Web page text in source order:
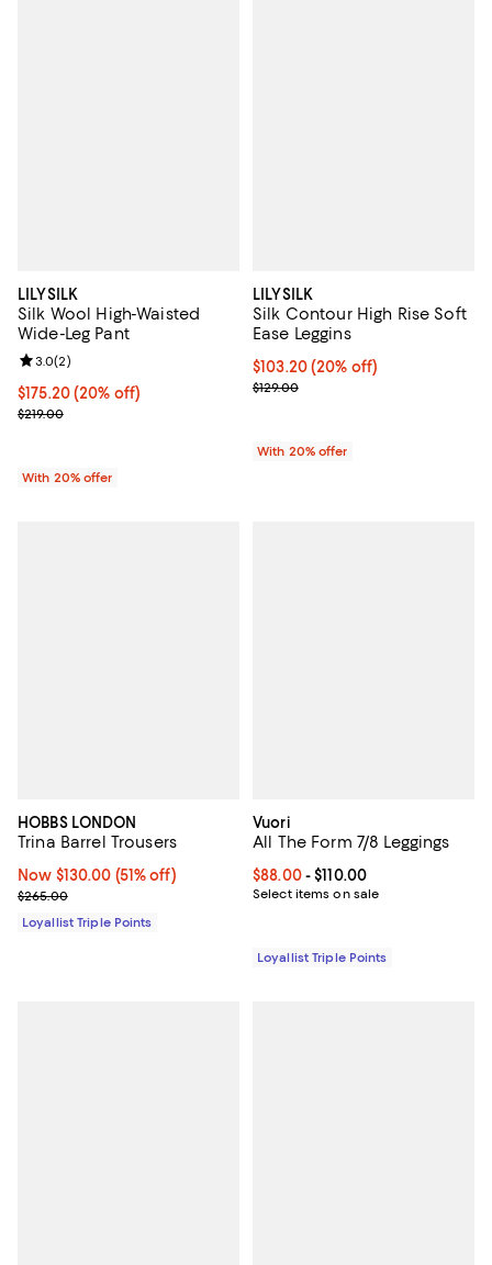
LILYSILK
Silk Wool High-Waisted
Wide-Leg Pant
Current price $175.20; 20% off; undefined;
$175.20(20% off)
; Previous price $219.00;
$219.00
Review rating: 3.0 out of 5; 2 reviews;
3.0(2)
With 20% offer
LILYSILK
Silk Contour High Rise Soft
Ease Leggins
Current price $103.20; 20% off;
$103.20(20% off)
; Previous price $129.00;
$129.00
With 20% offer
HOBBS LONDON
Trina Barrel Trousers
Now $130.00; 51% off;
Now $130.00 (51% off)
Previous price $265.00
$265.00
Loyallist Triple Points
Vuori
All The Form 7/8 Leggings
Current price From $88.00 to
$88.00- $110.00
Select items on sale
Loyallist Triple Points